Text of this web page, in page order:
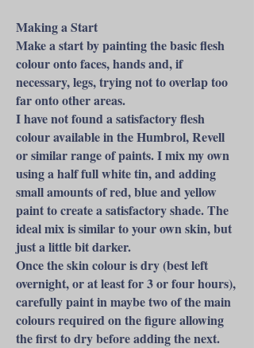
Making a Start
Make a start by painting the basic flesh
colour onto faces, hands and, if
necessary, legs, trying not to overlap too
far onto other areas.
I have not found a satisfactory flesh
colour available in the Humbrol, Revell
or similar range of paints. I mix my own
using a half full white tin, and adding
small amounts of red, blue and yellow
paint to create a satisfactory shade. The
ideal mix is similar to your own skin, but
just a little bit darker.
Once the skin colour is dry (best left
overnight, or at least for 3 or four hours),
carefully paint in maybe two of the main
colours required on the figure allowing
the first to dry before adding the next.